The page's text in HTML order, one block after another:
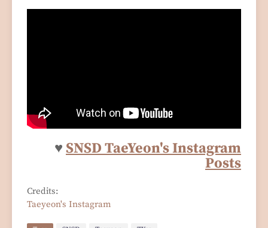
♥ SNSD TaeYeon's Instagram
Posts
Credits:
Taeyeon's Instagram